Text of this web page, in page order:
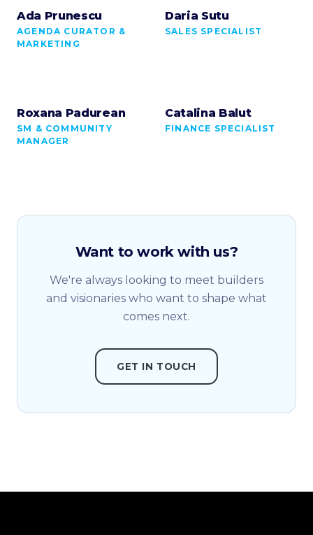
Ada Prunescu
AGENDA CURATOR &
MARKETING
Daria Sutu
SALES SPECIALIST
Roxana Padurean
SM & COMMUNITY
MANAGER
Catalina Balut
FINANCE SPECIALIST
Want to work with us?
We're always looking to meet builders
and visionaries who want to shape what
comes next.
GET IN TOUCH